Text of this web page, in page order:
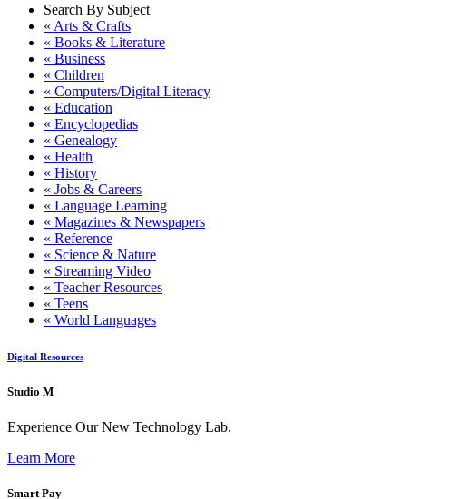
Search By Subject
« Arts & Crafts
« Books & Literature
« Business
« Children
« Computers/Digital Literacy
« Education
« Encyclopedias
« Genealogy
« Health
« History
« Jobs & Careers
« Language Learning
« Magazines & Newspapers
« Reference
« Science & Nature
« Streaming Video
« Teacher Resources
« Teens
« World Languages
Digital Resources
Studio M
Experience Our New Technology Lab.
Learn More
Smart Pay